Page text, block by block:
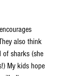
also think
of sharks (she
My kids hope